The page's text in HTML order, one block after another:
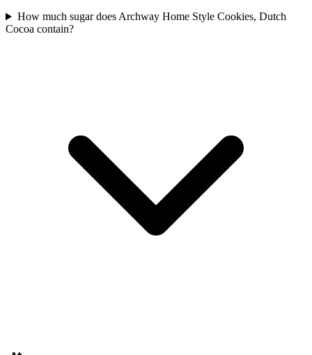
How much sugar does Archway Home Style Cookies, Dutch
Cocoa contain?